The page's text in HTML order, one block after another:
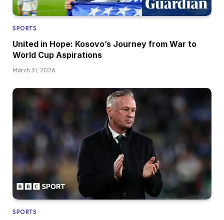
SPORTS
United in Hope: Kosovo’s Journey from War to
World Cup Aspirations
March 31, 2026
SPORTS